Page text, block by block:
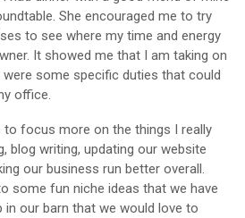
She encouraged me to try
to see where my time and energy
It showed me that I am taking on
some specific duties that could
office.
to focus more on the things I really
blog writing, updating our website
our business run better overall.
some fun niche ideas that we have
in our barn that we would love to